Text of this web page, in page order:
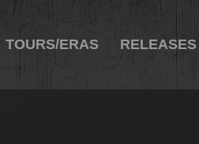
TOURS/ERAS RELEASES